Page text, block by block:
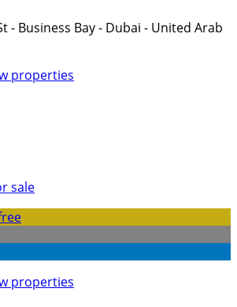
- Business Bay - Dubai - United Arab
properties
sale
properties